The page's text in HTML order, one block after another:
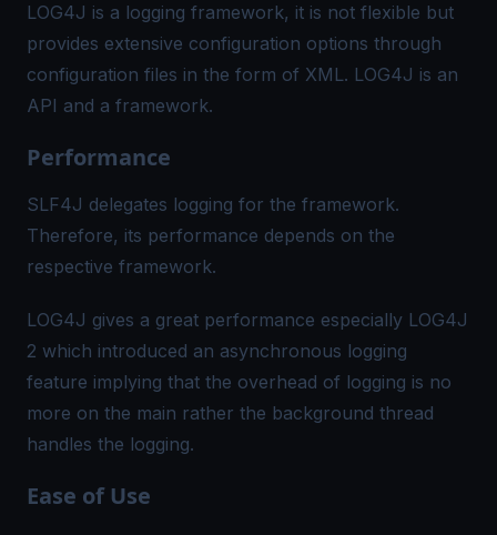
LOG4J is a logging framework, it is not flexible but
provides extensive configuration options through
configuration files in the form of XML. LOG4J is an
API and a framework.
Performance
SLF4J delegates logging for the framework.
Therefore, its performance depends on the
respective framework.
LOG4J gives a great performance especially LOG4J
2 which introduced an asynchronous logging
feature implying that the overhead of logging is no
more on the main rather the background thread
handles the logging.
Ease of Use